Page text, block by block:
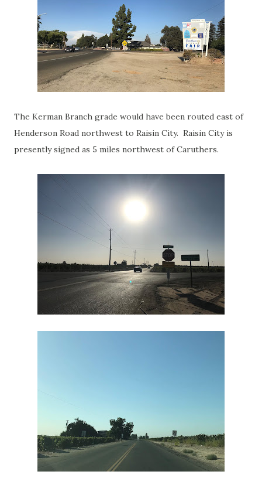
The Kerman Branch grade would have been routed east of
Henderson Road northwest to Raisin City. Raisin City is
presently signed as 5 miles northwest of Caruthers.